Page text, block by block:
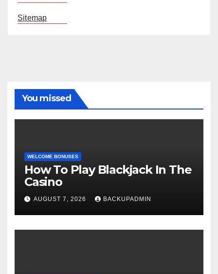
Sitemap
You missed
WELCOME BONUSES
How To Play Blackjack In The
Casino
AUGUST 7, 2026 BACKUPADMIN